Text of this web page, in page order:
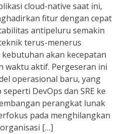
cloud-native saat ini,
fitur dengan cepat
antipeluru semakin
terus-menerus
akan kecepatan
waktu aktif. Pergeseran ini
operasional baru, yang
DevOps dan SRE ke
perangkat lunak
pada menghilangkan
[…]